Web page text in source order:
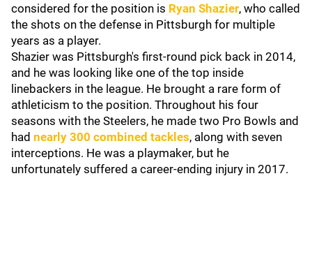
considered for the position is Ryan Shazier, who called
the shots on the defense in Pittsburgh for multiple
years as a player.
Shazier was Pittsburgh's first-round pick back in 2014,
and he was looking like one of the top inside
linebackers in the league. He brought a rare form of
athleticism to the position. Throughout his four
seasons with the Steelers, he made two Pro Bowls and
had nearly 300 combined tackles, along with seven
interceptions. He was a playmaker, but he
unfortunately suffered a career-ending injury in 2017.